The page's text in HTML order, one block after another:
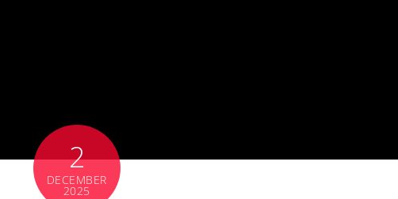
2
DECEMBER
2025